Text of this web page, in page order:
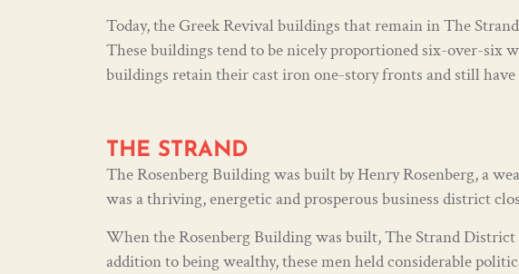
Today, the Greek Revival buildings that remain in The
These buildings tend to be nicely proportioned six-over-six
buildings retain their cast iron one-story fronts and still
THE STRAND
The Rosenberg Building was built by Henry Rosenberg, a
was a thriving, energetic and prosperous business district
When the Rosenberg Building was built, The Strand
addition to being wealthy, these men held considerable